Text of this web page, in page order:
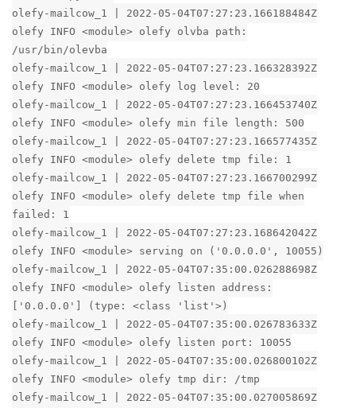
olefy-mailcow_1 | 2022-05-04T07:27:23.166188484Z
olefy INFO <module> olefy olvba path:
/usr/bin/olevba
olefy-mailcow_1 | 2022-05-04T07:27:23.166328392Z
olefy INFO <module> olefy log level: 20
olefy-mailcow_1 | 2022-05-04T07:27:23.166453740Z
olefy INFO <module> olefy min file length: 500
olefy-mailcow_1 | 2022-05-04T07:27:23.166577435Z
olefy INFO <module> olefy delete tmp file: 1
olefy-mailcow_1 | 2022-05-04T07:27:23.166700299Z
olefy INFO <module> olefy delete tmp file when
failed: 1
olefy-mailcow_1 | 2022-05-04T07:27:23.168642042Z
olefy INFO <module> serving on ('0.0.0.0', 10055)
olefy-mailcow_1 | 2022-05-04T07:35:00.026288698Z
olefy INFO <module> olefy listen address:
['0.0.0.0'] (type: <class 'list'>)
olefy-mailcow_1 | 2022-05-04T07:35:00.026783633Z
olefy INFO <module> olefy listen port: 10055
olefy-mailcow_1 | 2022-05-04T07:35:00.026800102Z
olefy INFO <module> olefy tmp dir: /tmp
olefy-mailcow_1 | 2022-05-04T07:35:00.027005869Z